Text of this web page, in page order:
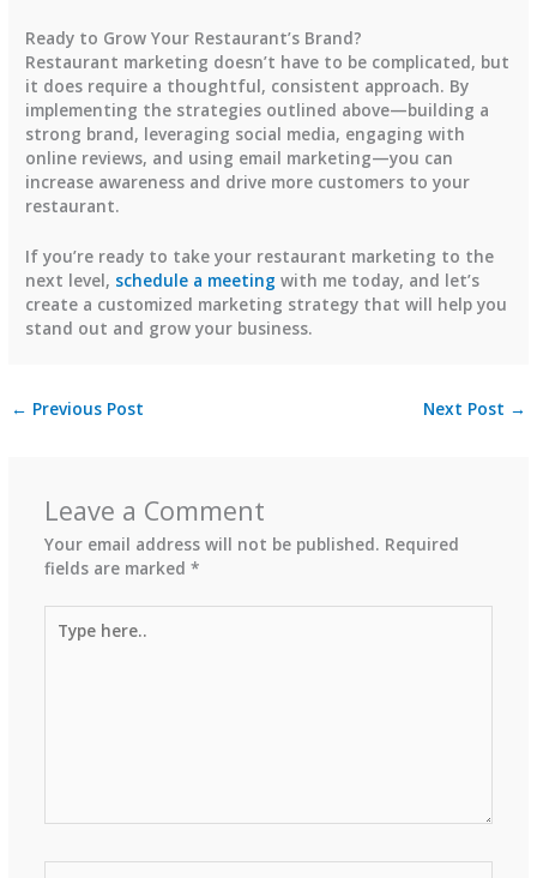
Ready to Grow Your Restaurant’s Brand?
Restaurant marketing doesn’t have to be complicated, but
it does require a thoughtful, consistent approach. By
implementing the strategies outlined above—building a
strong brand, leveraging social media, engaging with
online reviews, and using email marketing—you can
increase awareness and drive more customers to your
restaurant.
If you’re ready to take your restaurant marketing to the
next level, schedule a meeting with me today, and let’s
create a customized marketing strategy that will help you
stand out and grow your business.
← Previous Post Next Post →
Leave a Comment
Your email address will not be published. Required
fields are marked *
here..